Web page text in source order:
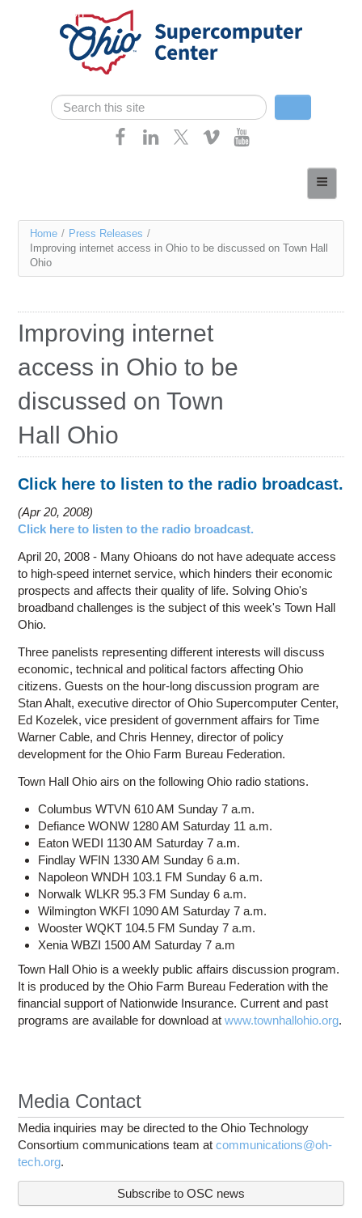
Skip navigation
Search form
Search
Services
Case Studies
Research
Education
Contact Us
Access OSC
You
are
Home / Press Releases /
Improving internet access in Ohio to be discussed on Town Hall
Ohio
Improving internet
access in Ohio to be
discussed on Town
Hall Ohio
Click here to listen to the radio broadcast.
Apr 20, 2008
Click here to listen to the radio broadcast.
April 20, 2008 - Many Ohioans do not have adequate access
to high-speed internet service, which hinders their economic
prospects and affects their quality of life. Solving Ohio's
broadband challenges is the subject of this week's Town Hall
Ohio.
Three panelists representing different interests will discuss
economic, technical and political factors affecting Ohio
citizens. Guests on the hour-long discussion program are
Stan Ahalt, executive director of Ohio Supercomputer Center,
Ed Kozelek, vice president of government affairs for Time
Warner Cable, and Chris Henney, director of policy
development for the Ohio Farm Bureau Federation.
Town Hall Ohio airs on the following Ohio radio stations.
Columbus WTVN 610 AM Sunday 7 a.m.
Defiance WONW 1280 AM Saturday 11 a.m.
Eaton WEDI 1130 AM Saturday 7 a.m.
Findlay WFIN 1330 AM Sunday 6 a.m.
Napoleon WNDH 103.1 FM Sunday 6 a.m.
Norwalk WLKR 95.3 FM Sunday 6 a.m.
Wilmington WKFI 1090 AM Saturday 7 a.m.
Wooster WQKT 104.5 FM Sunday 7 a.m.
Xenia WBZI 1500 AM Saturday 7 a.m
Town Hall Ohio is a weekly public affairs discussion program.
It is produced by the Ohio Farm Bureau Federation with the
financial support of Nationwide Insurance. Current and past
programs are available for download atwww.townhallohio.org.
Media Contact
Media inquiries may be directed to the Ohio Technology
Consortium communications team atcommunications@oh-
tech.org.
Subscribe to OSC news